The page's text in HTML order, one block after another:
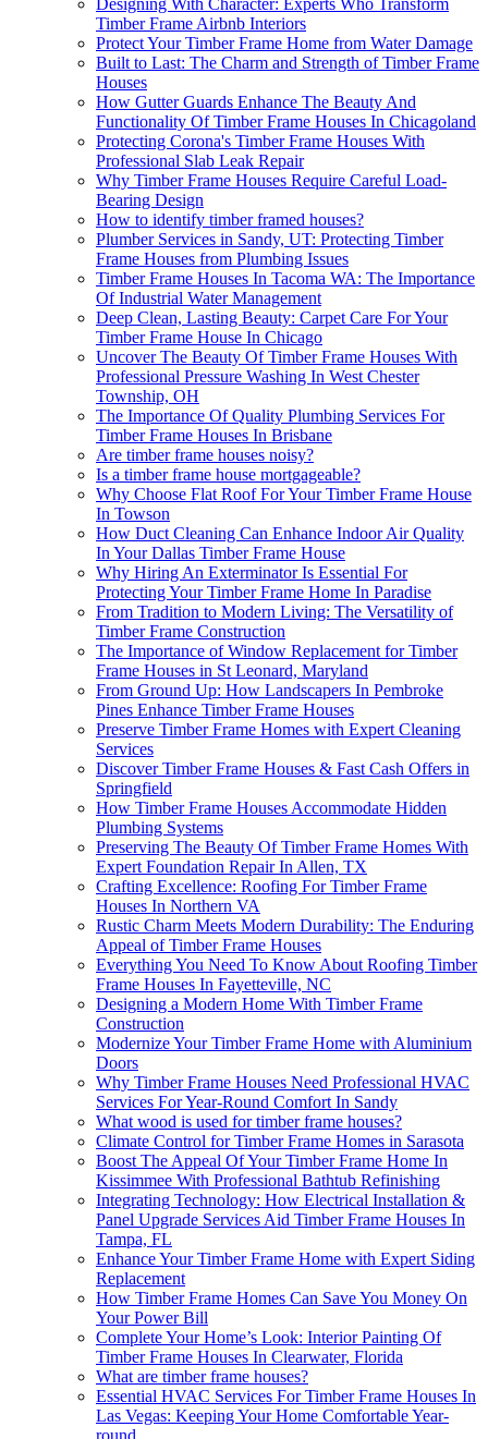
Designing With Character: Experts Who Transform
Timber Frame Airbnb Interiors
Protect Your Timber Frame Home from Water Damage
Built to Last: The Charm and Strength of Timber Frame
Houses
How Gutter Guards Enhance The Beauty And
Functionality Of Timber Frame Houses In Chicagoland
Protecting Corona's Timber Frame Houses With
Professional Slab Leak Repair
Why Timber Frame Houses Require Careful Load-
Bearing Design
How to identify timber framed houses?
Plumber Services in Sandy, UT: Protecting Timber
Frame Houses from Plumbing Issues
Timber Frame Houses In Tacoma WA: The Importance
Of Industrial Water Management
Deep Clean, Lasting Beauty: Carpet Care For Your
Timber Frame House In Chicago
Uncover The Beauty Of Timber Frame Houses With
Professional Pressure Washing In West Chester
Township, OH
The Importance Of Quality Plumbing Services For
Timber Frame Houses In Brisbane
Are timber frame houses noisy?
Is a timber frame house mortgageable?
Why Choose Flat Roof For Your Timber Frame House
In Towson
How Duct Cleaning Can Enhance Indoor Air Quality
In Your Dallas Timber Frame House
Why Hiring An Exterminator Is Essential For
Protecting Your Timber Frame Home In Paradise
From Tradition to Modern Living: The Versatility of
Timber Frame Construction
The Importance of Window Replacement for Timber
Frame Houses in St Leonard, Maryland
From Ground Up: How Landscapers In Pembroke
Pines Enhance Timber Frame Houses
Preserve Timber Frame Homes with Expert Cleaning
Services
Discover Timber Frame Houses & Fast Cash Offers in
Springfield
How Timber Frame Houses Accommodate Hidden
Plumbing Systems
Preserving The Beauty Of Timber Frame Homes With
Expert Foundation Repair In Allen, TX
Crafting Excellence: Roofing For Timber Frame
Houses In Northern VA
Rustic Charm Meets Modern Durability: The Enduring
Appeal of Timber Frame Houses
Everything You Need To Know About Roofing Timber
Frame Houses In Fayetteville, NC
Designing a Modern Home With Timber Frame
Construction
Modernize Your Timber Frame Home with Aluminium
Doors
Why Timber Frame Houses Need Professional HVAC
Services For Year-Round Comfort In Sandy
What wood is used for timber frame houses?
Climate Control for Timber Frame Homes in Sarasota
Boost The Appeal Of Your Timber Frame Home In
Kissimmee With Professional Bathtub Refinishing
Integrating Technology: How Electrical Installation &
Panel Upgrade Services Aid Timber Frame Houses In
Tampa, FL
Enhance Your Timber Frame Home with Expert Siding
Replacement
How Timber Frame Homes Can Save You Money On
Your Power Bill
Complete Your Home’s Look: Interior Painting Of
Timber Frame Houses In Clearwater, Florida
What are timber frame houses?
Essential HVAC Services For Timber Frame Houses In
Las Vegas: Keeping Your Home Comfortable Year-